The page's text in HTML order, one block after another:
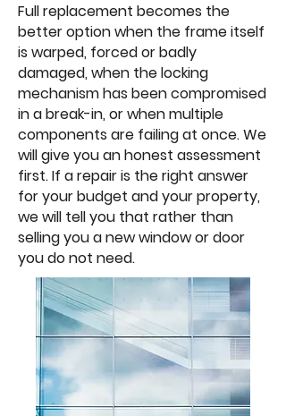
Full replacement becomes the
better option when the frame itself
is warped, forced or badly
damaged, when the locking
mechanism has been compromised
in a break-in, or when multiple
components are failing at once. We
will give you an honest assessment
first. If a repair is the right answer
for your budget and your property,
we will tell you that rather than
selling you a new window or door
you do not need.